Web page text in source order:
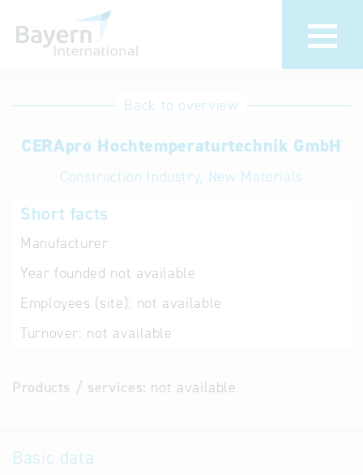
International
Hotline
Help for search
Terms of use
Back to overview
CERApro Hochtemperaturtechnik GmbH
Construction Industry, New Materials
Short facts
Manufacturer
Year founded not available
Employees (site): not available
Turnover: not available
Products / services: not available
Basic data